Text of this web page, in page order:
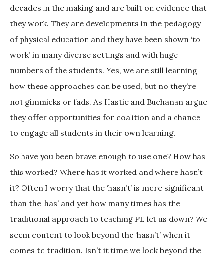
decades in the making and are built on evidence that
they work. They are developments in the pedagogy
of physical education and they have been shown ‘to
work’ in many diverse settings and with huge
numbers of the students. Yes, we are still learning
how these approaches can be used, but no they’re
not gimmicks or fads. As Hastie and Buchanan argue
they offer opportunities for coalition and a chance
to engage all students in their own learning.
So have you been brave enough to use one? How has
this worked? Where has it worked and where hasn’t
it? Often I worry that the ‘hasn’t’ is more significant
than the ‘has’ and yet how many times has the
traditional approach to teaching PE let us down? We
seem content to look beyond the ‘hasn’t’ when it
comes to tradition. Isn’t it time we look beyond the